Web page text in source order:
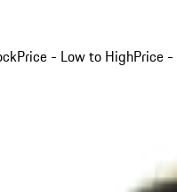
Price - Low to HighPrice -